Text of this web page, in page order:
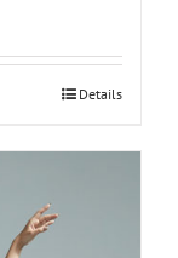
Details